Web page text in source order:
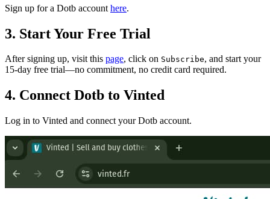
Sign up for a Dotb account here.
3. Start Your Free Trial
After signing up, visit this page, click on Subscribe, and start your
15-day free trial—no commitment, no credit card required.
4. Connect Dotb to Vinted
Log in to Vinted and connect your Dotb account.